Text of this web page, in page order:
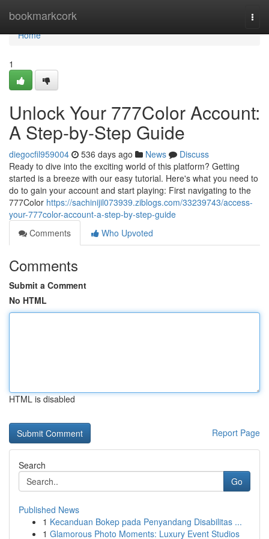
bookmarkcork
Home
Home
1
Unlock Your 777Color Account:
A Step-by-Step Guide
diegocfil959004 536 days ago News
Discuss
Ready to dive into the exciting world of this platform? Getting
started is a breeze with our easy tutorial. Here's what you need to
do to gain your account and start playing: First navigating to the
777Color https://sachinijil073939.ziblogs.com/33239743/access-
your-777color-account-a-step-by-step-guide
Comments
Who Upvoted
Comments
Submit a Comment
No HTML
HTML is disabled
Report Page
Search
Go
Published News
1 Kecanduan Bokep pada Penyandang Disabilitas ...
1 Glamorous Photo Moments: Luxury Event Studios